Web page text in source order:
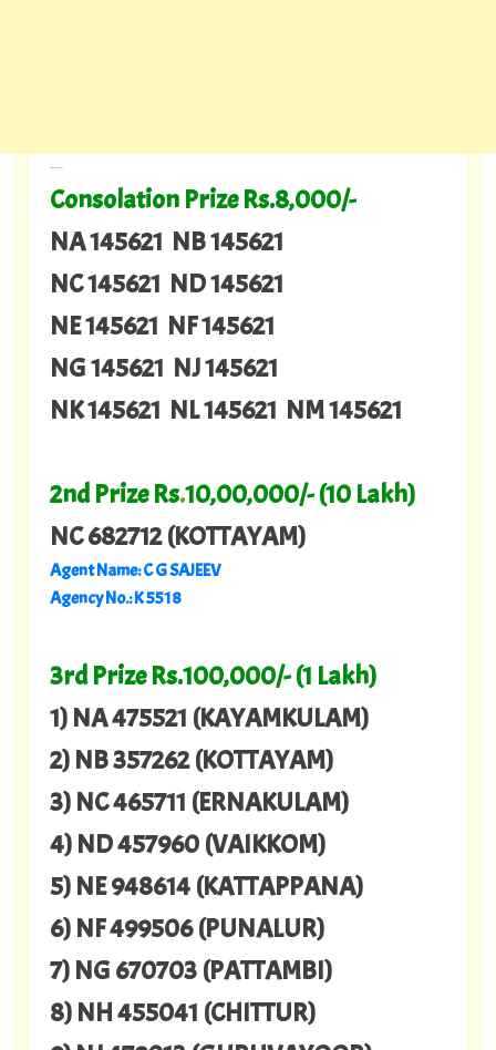
---
Consolation Prize Rs.8,000/-
NA 145621 NB 145621
NC 145621 ND 145621
NE 145621 NF 145621
NG 145621 NJ 145621
NK 145621 NL 145621 NM 145621
2nd Prize Rs.10,00,000/- (10 Lakh)
NC 682712 (KOTTAYAM)
Agent Name: C G SAJEEV
Agency No.: K 5518
3rd Prize Rs.100,000/- (1 Lakh)
1) NA 475521 (KAYAMKULAM)
2) NB 357262 (KOTTAYAM)
3) NC 465711 (ERNAKULAM)
4) ND 457960 (VAIKKOM)
5) NE 948614 (KATTAPPANA)
6) NF 499506 (PUNALUR)
7) NG 670703 (PATTAMBI)
8) NH 455041 (CHITTUR)